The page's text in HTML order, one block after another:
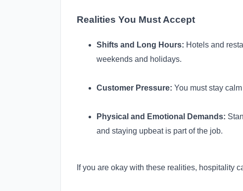
Realities You Must Accept
Shifts and Long Hours: Hotels and
weekends and holidays.
Customer Pressure: You must stay
Physical and Emotional Demands:
and staying upbeat is part of the job.
If you are okay with these realities, hospitality